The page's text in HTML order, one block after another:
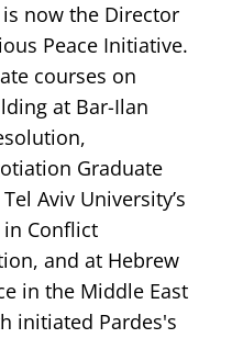
now the Director
Peace Initiative.
courses on
at Bar-Ilan
Graduate
Aviv University’s
Conflict
and at Hebrew
in the Middle East
initiated Pardes's